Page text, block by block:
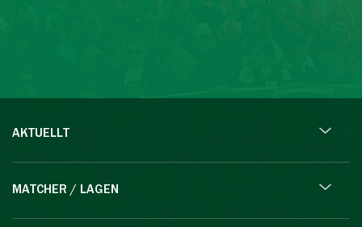
AKTUELLT
MATCHER / LAGEN